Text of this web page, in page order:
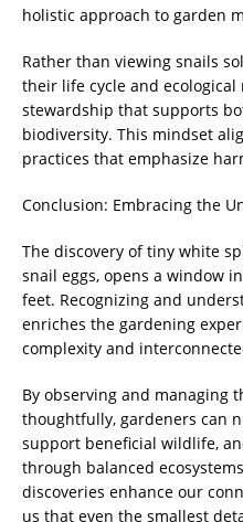
holistic approach to garden
Rather than viewing snails
their life cycle and
stewardship that supports
biodiversity. This mindset
practices that emphasize
Conclusion: Embracing the
The discovery of tiny white
snail eggs, opens a window
feet. Recognizing and
enriches the gardening
complexity and
By observing and managing
thoughtfully, gardeners can
support beneficial wildlife,
through balanced
discoveries enhance our
us that even the smallest